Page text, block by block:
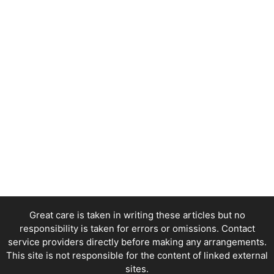
Great care is taken in writing these articles but no
responsibility is taken for errors or omissions. Contact
service providers directly before making any arrangements.
This site is not responsible for the content of linked external
sites.